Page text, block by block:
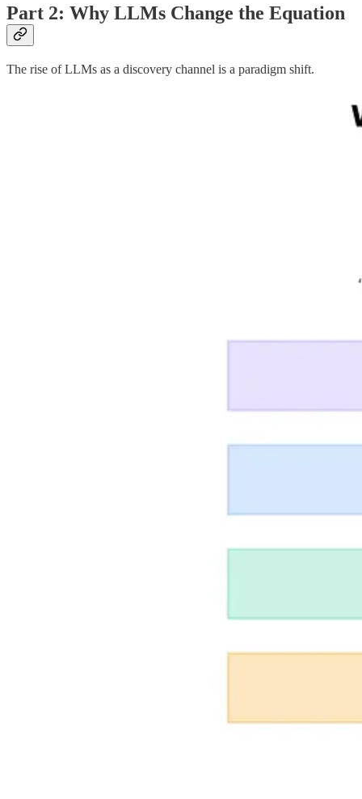
Part 2: Why LLMs Change the Equation
The rise of LLMs as a discovery channel is a paradigm shift.